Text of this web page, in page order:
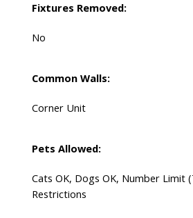
Fixtures Removed:
No
Common Walls:
Corner Unit
Pets Allowed:
Cats OK, Dogs OK, Number Limit
Restrictions